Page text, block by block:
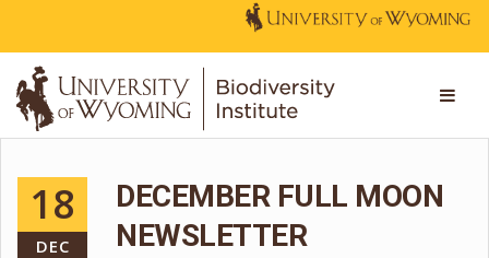
18
DEC
DECEMBER FULL MOON
NEWSLETTER